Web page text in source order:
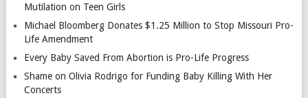
Mutilation on Teen Girls
Michael Bloomberg Donates $1.25 Million to Stop Missouri Pro-
Life Amendment
Every Baby Saved From Abortion is Pro-Life Progress
Shame on Olivia Rodrigo for Funding Baby Killing With Her
Concerts